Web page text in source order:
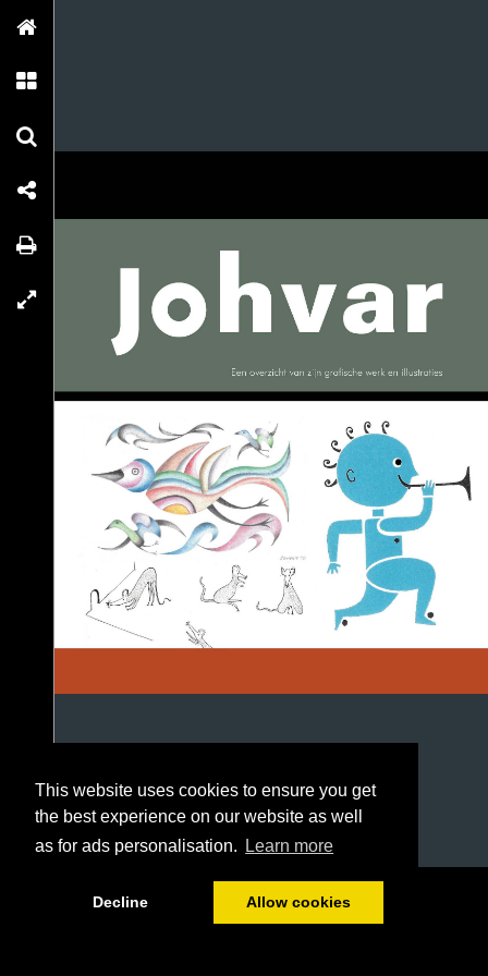
This website uses cookies to ensure you get
the best experience on our website as well
as for ads personalisation.
Learn more
Decline Allow cookies